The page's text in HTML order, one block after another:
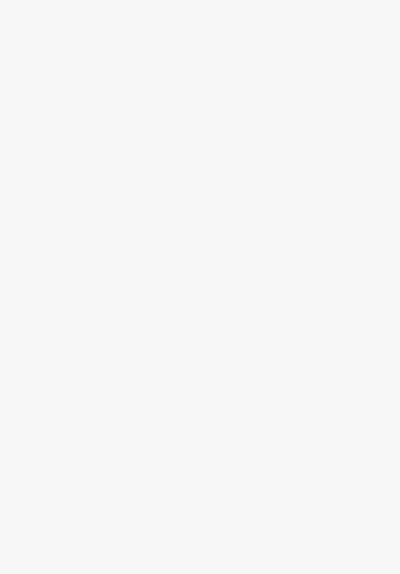
CONTRACT).
ON SAMPLE CONTRACT), A.K.A THE PURCHASE PRICE.